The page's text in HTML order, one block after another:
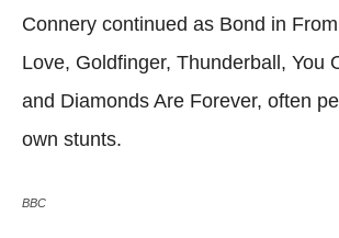
Connery continued as Bond in
Love, Goldfinger, Thunderball, You
and Diamonds Are Forever, often
own stunts.
BBC